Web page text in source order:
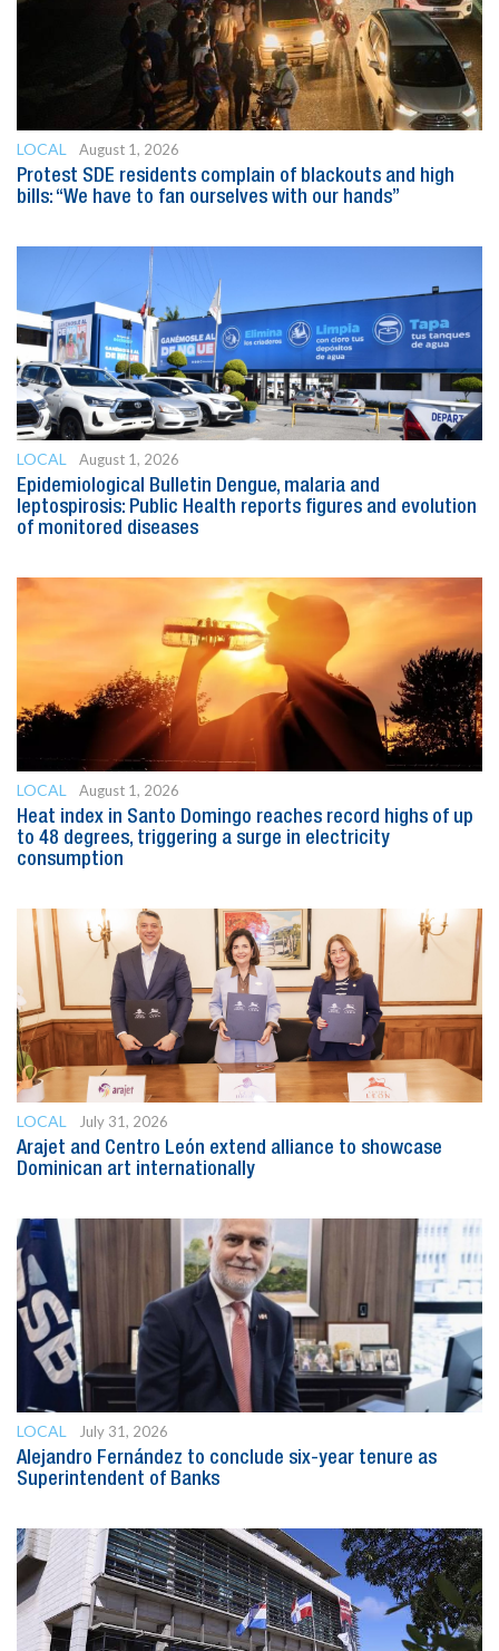
LOCAL
August 1, 2026
Protest SDE residents complain of blackouts and high
bills: “We have to fan ourselves with our hands”
LOCAL
August 1, 2026
Epidemiological Bulletin Dengue, malaria and
leptospirosis: Public Health reports figures and evolution
of monitored diseases
LOCAL
August 1, 2026
Heat index in Santo Domingo reaches record highs of up
to 48 degrees, triggering a surge in electricity
consumption
LOCAL
July 31, 2026
Arajet and Centro León extend alliance to showcase
Dominican art internationally
LOCAL
July 31, 2026
Alejandro Fernández to conclude six-year tenure as
Superintendent of Banks